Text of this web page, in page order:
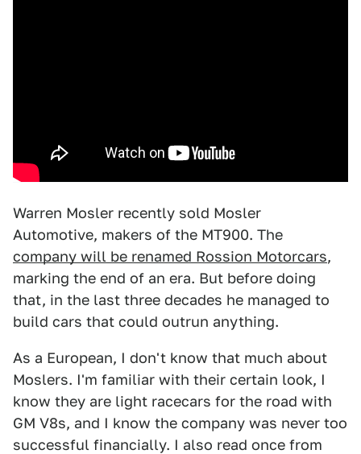
Warren Mosler recently sold Mosler
Automotive, makers of the MT900. The
company will be renamed Rossion Motorcars,
marking the end of an era. But before doing
that, in the last three decades he managed to
build cars that could outrun anything.
As a European, I don't know that much about
Moslers. I'm familiar with their certain look, I
know they are light racecars for the road with
GM V8s, and I know the company was never too
successful financially. I also read once from